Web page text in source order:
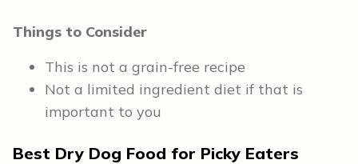
Things to Consider
This is not a grain-free recipe
Not a limited ingredient diet if that is
important to you
Best Dry Dog Food for Picky Eaters